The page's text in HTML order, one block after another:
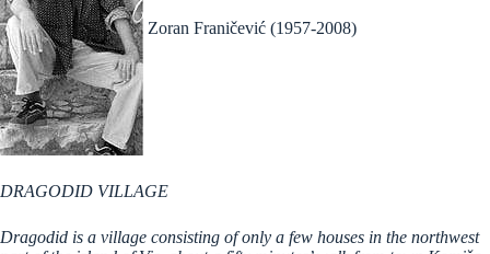
Zoran Franičević (1957-2008)
DRAGODID VILLAGE
Dragodid is a village consisting of only a few houses in the northwest